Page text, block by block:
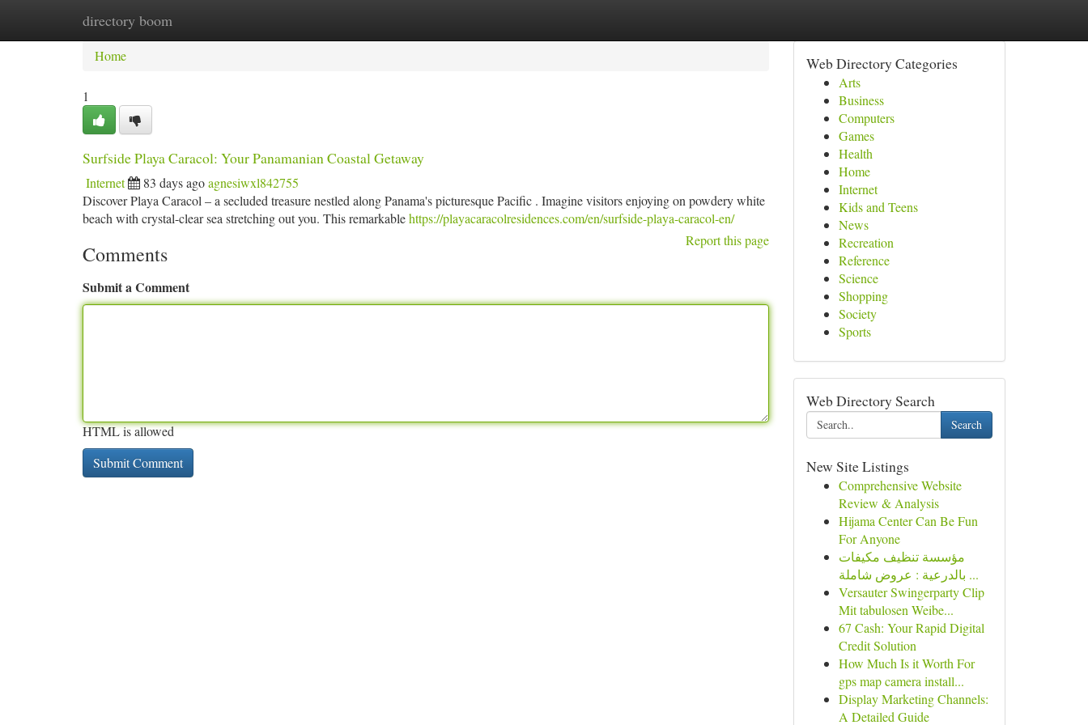
directory boom
Home New Site Listings
Home
1
Surfside Playa Caracol: Your Panamanian Coastal Getaway
Internet 83 days agoagnesiwxl842755
Discover Playa Caracol – a secluded treasure nestled along Panama's picturesque Pacific . Imagine visitors enjoying on powdery white
beach with crystal-clear sea stretching out you. This remarkablehttps://playacaracolresidences.com/en/surfside-playa-caracol-en/
Report this page
Comments
Submit a Comment
HTML is allowed
Web Directory Categories
Arts
Business
Computers
Games
Health
Home
Internet
Kids and Teens
News
Recreation
Reference
Science
Shopping
Society
Sports
Web Directory Search
Search
New Site Listings
Comprehensive Website
Review & Analysis
Hijama Center Can Be Fun
For Anyone
مؤسسة تنظيف مكيفات
بالدرعية : عروض شاملة ...
Versauter Swingerparty Clip
Mit tabulosen Weibe...
67 Cash: Your Rapid Digital
Credit Solution
How Much Is it Worth For
gps map camera install...
Display Marketing Channels:
A Detailed Guide